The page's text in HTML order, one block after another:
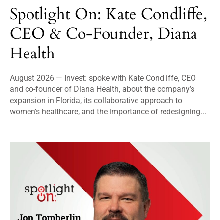
Spotlight On: Kate Condliffe,
CEO & Co-Founder, Diana
Health
August 2026 — Invest: spoke with Kate Condliffe, CEO
and co-founder of Diana Health, about the company’s
expansion in Florida, its collaborative approach to
women’s healthcare, and the importance of redesigning...